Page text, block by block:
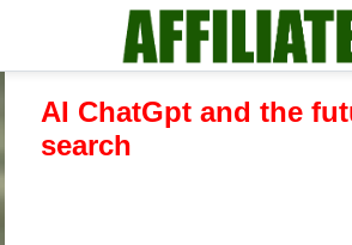
AI ChatGpt and the
search